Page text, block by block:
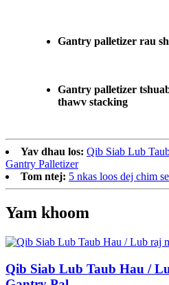
Gantry palletizer rau
Gantry palletizer
thawv stacking
Yav dhau los: Qib Siab Lub
Gantry Palletizer
Tom ntej: 5 nkas loos dej chim
Yam khoom
Qib Siab Lub Taub Hau /